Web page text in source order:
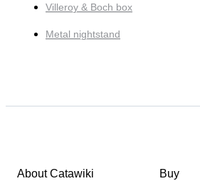
Villeroy & Boch box
Metal nightstand
About Catawiki Buy